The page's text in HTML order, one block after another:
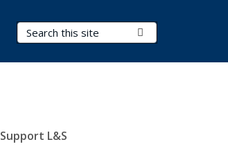
Search Terms
Support L&S